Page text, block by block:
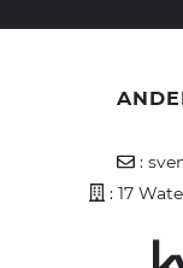
:
Address
: 17